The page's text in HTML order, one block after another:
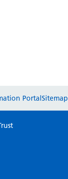
PortalSitemap